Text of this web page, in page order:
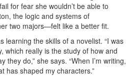
for fear she wouldn’t be able to
the logic and systems of
two majors—felt like a better fit.
learning the skills of a novelist. “I was
which really is the study of how and
they do,” she says. “When I’m writing,
has shaped my characters.”